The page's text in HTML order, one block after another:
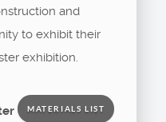
and
to exhibit their
exhibition.
MATERIALS LIST